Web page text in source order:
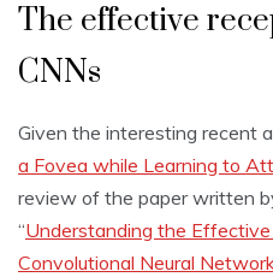
The effective
CNNs
Given the interesting recent
a Fovea while Learning to
review of the paper written
“Understanding the
Convolutional Neural